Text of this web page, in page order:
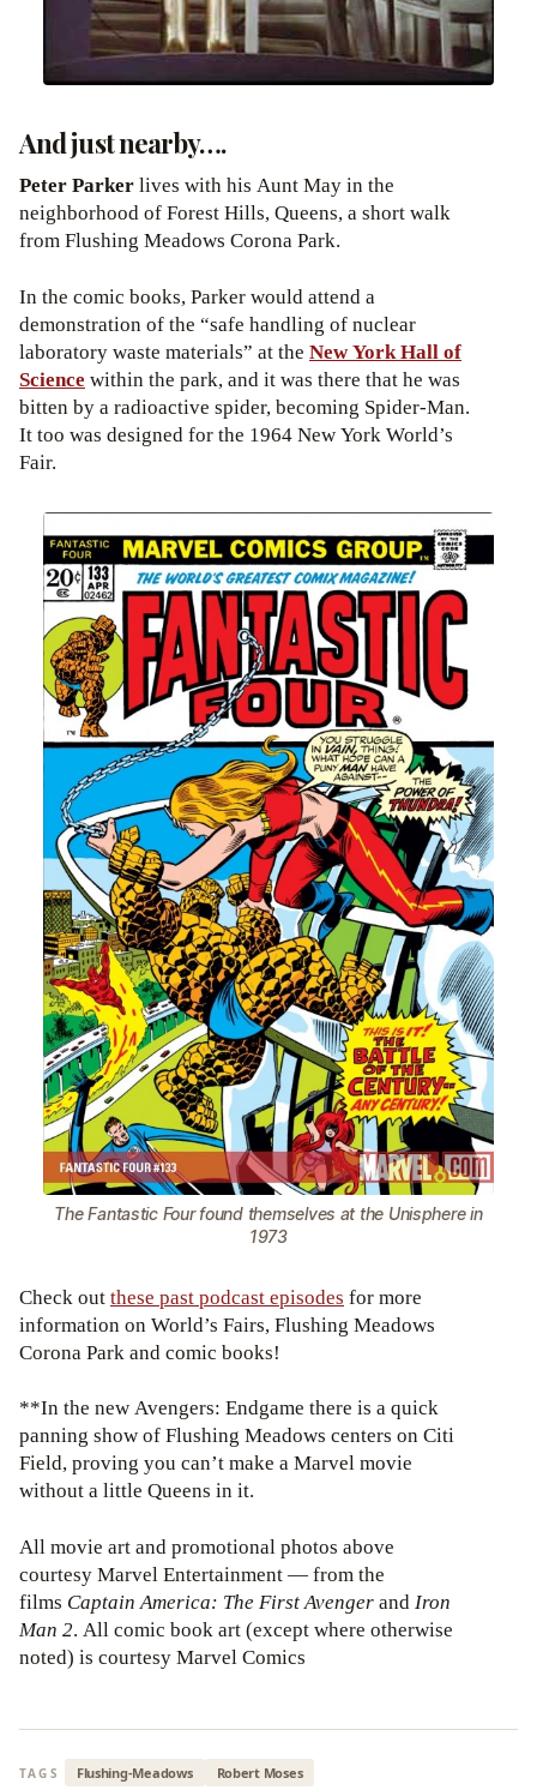
And just nearby….
Peter Parkerlives with his Aunt May in the
neighborhood of Forest Hills, Queens, a short walk
from Flushing Meadows Corona Park.
In the comic books, Parker would attend a
demonstration of the “safe handling of nuclear
laboratory waste materials” at the New York Hall of
Science within the park, and it was there that he was
bitten by a radioactive spider, becoming Spider-Man.
It too was designed for the 1964 New York World’s
Fair.
The Fantastic Four found themselves at the Unisphere in
1973
Check outthese past podcast episodes for more
information on World’s Fairs, Flushing Meadows
Corona Park and comic books!
**In the new Avengers: Endgame there is a quick
panning show of Flushing Meadows centers on Citi
Field, proving you can’t make a Marvel movie
without a little Queens in it.
All movie art and promotional photos above
courtesy Marvel Entertainment — from the
films Captain America: The First AvengerandIron
Man 2. All comic book art (except where otherwise
noted) is courtesy Marvel Comics
TAGS Flushing-Meadows Robert Moses